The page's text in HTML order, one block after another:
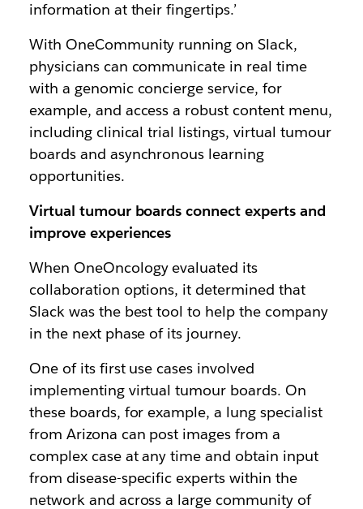
information at their fingertips.’
With OneCommunity running on Slack,
physicians can communicate in real time
with a genomic concierge service, for
example, and access a robust content menu,
including clinical trial listings, virtual tumour
boards and asynchronous learning
opportunities.
Virtual tumour boards connect experts and
improve experiences
When OneOncology evaluated its
collaboration options, it determined that
Slack was the best tool to help the company
in the next phase of its journey.
One of its first use cases involved
implementing virtual tumour boards. On
these boards, for example, a lung specialist
from Arizona can post images from a
complex case at any time and obtain input
from disease-specific experts within the
network and across a large community of